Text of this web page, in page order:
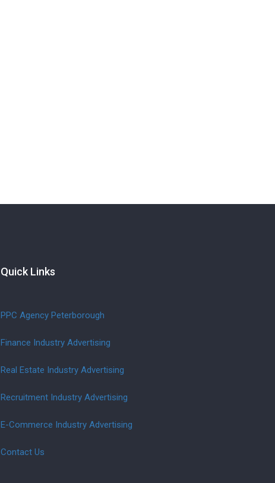
Quick Links
PPC Agency Peterborough
Finance Industry Advertising
Real Estate Industry Advertising
Recruitment Industry Advertising
E-Commerce Industry Advertising
Contact Us